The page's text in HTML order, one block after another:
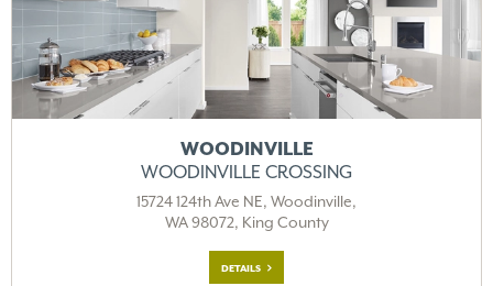
WOODINVILLE
WOODINVILLE CROSSING
15724 124th Ave NE, Woodinville,
WA 98072, King County
DETAILS